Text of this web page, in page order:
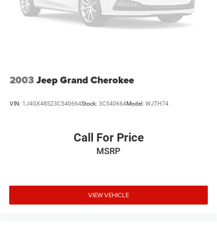
2003Jeep Grand Cherokee
VIN: 1J4GX48S23C540664Stock: 3C540664Model: WJTH74
Call For Price
MSRP
VIEW VEHICLE